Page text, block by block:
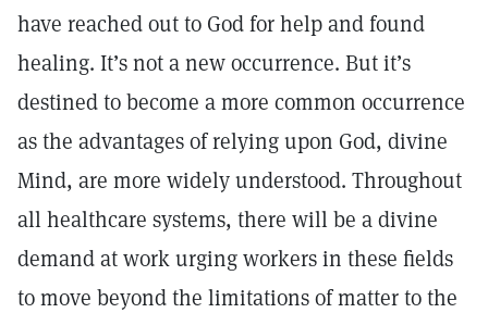
have reached out to God for help and found
healing. It’s not a new occurrence. But it’s
destined to become a more common occurrence
as the advantages of relying upon God, divine
Mind, are more widely understood. Throughout
all healthcare systems, there will be a divine
demand at work urging workers in these fields
to move beyond the limitations of matter to the